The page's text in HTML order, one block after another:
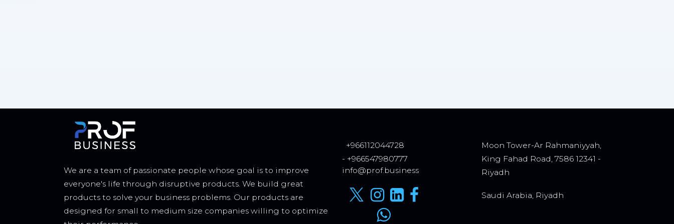
We are a team of passionate people whose goal is to improve
everyone's life through disruptive products. We build great
products to solve your business problems. Our products are
designed for small to medium size companies willing to optimize
info@prof.business
Moon Tower-Ar Rahmaniyyah,
King Fahad Road, 7586 12341 -
Riyadh
Saudi Arabia, Riyadh
+966112044728
- +966547980777